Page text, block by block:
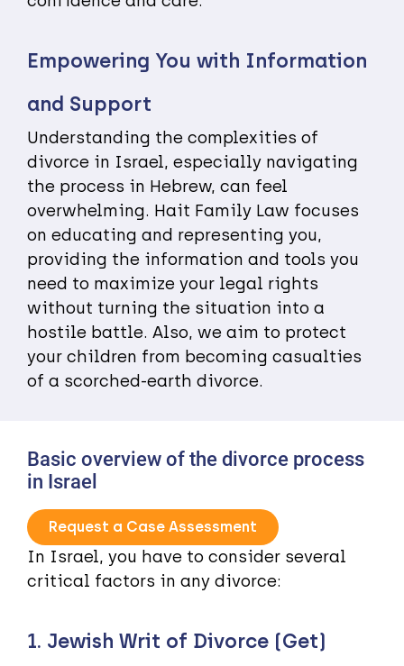
Empowering You with Information
and Support
Understanding the complexities of
divorce in Israel, especially navigating
the process in Hebrew, can feel
overwhelming. Hait Family Law focuses
on educating and representing you,
providing the information and tools you
need to maximize your legal rights
without turning the situation into a
hostile battle. Also, we aim to protect
your children from becoming casualties
of a scorched-earth divorce.
Basic overview of the divorce process
in Israel
Request a Case Assessment
In Israel, you have to consider several
critical factors in any divorce:
1. Jewish Writ of Divorce (Get)